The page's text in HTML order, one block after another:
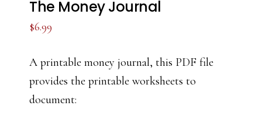
The Money Journal
$6.99
A printable money journal, this PDF file
provides the printable worksheets to
document: